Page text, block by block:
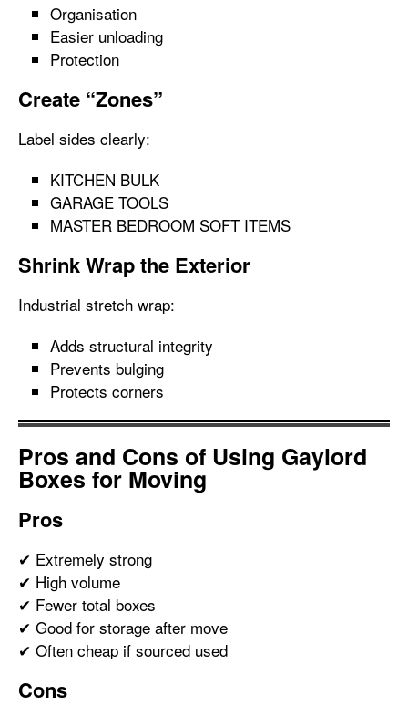
Organisation
Easier unloading
Protection
Create “Zones”
Label sides clearly:
KITCHEN BULK
GARAGE TOOLS
MASTER BEDROOM SOFT ITEMS
Shrink Wrap the Exterior
Industrial stretch wrap:
Adds structural integrity
Prevents bulging
Protects corners
Pros and Cons of Using Gaylord
Boxes for Moving
Pros
✔ Extremely strong
✔ High volume
✔ Fewer total boxes
✔ Good for storage after move
✔ Often cheap if sourced used
Cons